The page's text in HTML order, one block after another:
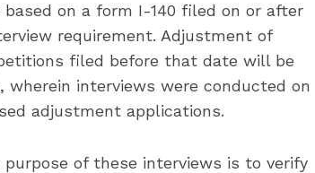
on a form I-140 filed on or after
requirement. Adjustment of
filed before that date will be
interviews were conducted on
adjustment applications.
of these interviews is to verify